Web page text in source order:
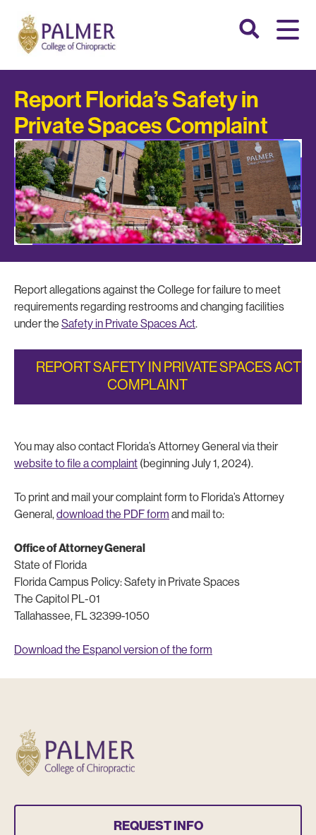
Report Florida’s Safety in
Private Spaces Complaint
Report allegations against the College for failure to meet
requirements regarding restrooms and changing facilities
under the Safety in Private Spaces Act.
REPORT SAFETY IN PRIVATE SPACES ACT
COMPLAINT
You may also contact Florida’s Attorney General via their
website to file a complaint (beginning July 1, 2024).
To print and mail your complaint form to Florida’s Attorney
General,download the PDF form and mail to:
Office of Attorney General
State of Florida
Florida Campus Policy: Safety in Private Spaces
The Capitol PL-01
Tallahassee, FL 32399-1050
Download the Espanol version of the form
REQUEST INFO